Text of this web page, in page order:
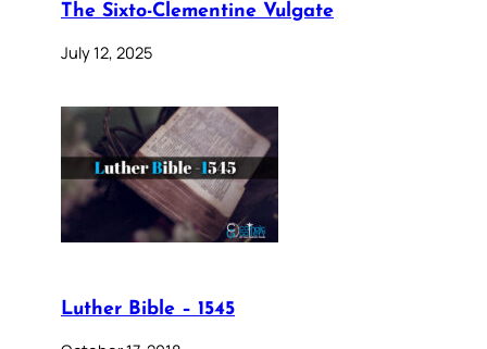
The Sixto-Clementine Vulgate
July 12, 2025
Luther Bible – 1545